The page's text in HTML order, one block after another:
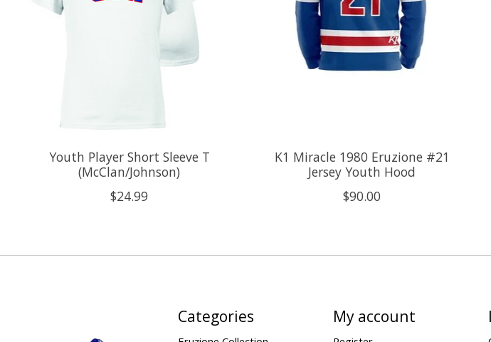
Youth Player Short Sleeve T
(McClan/Johnson)
$24.99
K1 Miracle 1980 Eruzione #21
Jersey Youth Hood
$90.00
Categories My account